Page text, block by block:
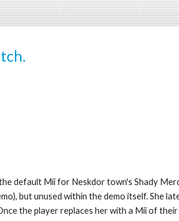
default Mii for Neskdor town's Shady
but unused within the demo itself. She
the player replaces her with a Mii of